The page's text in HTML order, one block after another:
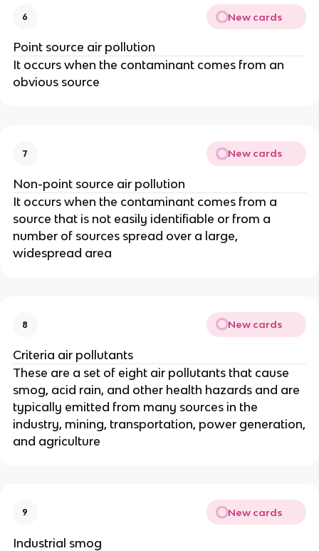
6 New cards
Point source air pollution
It occurs when the contaminant comes from an
obvious source
7 New cards
Non-point source air pollution
It occurs when the contaminant comes from a
source that is not easily identifiable or from a
number of sources spread over a large,
widespread area
8 New cards
Criteria air pollutants
These are a set of eight air pollutants that cause
smog, acid rain, and other health hazards and are
typically emitted from many sources in the
industry, mining, transportation, power generation,
and agriculture
9 New cards
Industrial smog